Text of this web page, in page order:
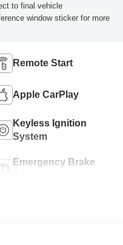
to final vehicle
window sticker for more
Remote Start
Apple CarPlay
Keyless Ignition
System
Emergency Brake